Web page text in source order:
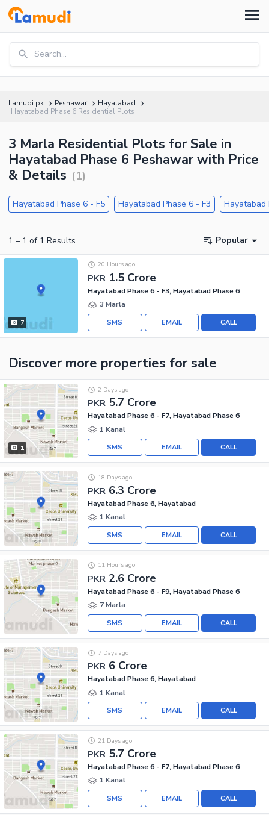
Search...
Lamudi.pk Peshawar
Hayatabad
Hayatabad Phase 6 Residential Plots
3 Marla Residential Plots for Sale in
Hayatabad Phase 6 Peshawar with Price
& Details (1)
Hayatabad Phase 6 - F5 Hayatabad Phase 6 - F3 Hayatabad
1 – 1 of 1 Results Popular
7
PKR 1.5 Crore
20 Hours ago
Hayatabad Phase 6 - F3, Hayatabad Phase 6
3 Marla
CALL
EMAIL
SMS
Discover more properties for sale
1
PKR 5.7 Crore
2 Days ago
Hayatabad Phase 6 - F7, Hayatabad Phase 6
1 Kanal
CALL
EMAIL
SMS
PKR 6.3 Crore
18 Days ago
Hayatabad Phase 6, Hayatabad
1 Kanal
CALL
EMAIL
SMS
PKR 2.6 Crore
11 Hours ago
Hayatabad Phase 6 - F9, Hayatabad Phase 6
7 Marla
CALL
EMAIL
SMS
PKR 6 Crore
7 Days ago
Hayatabad Phase 6, Hayatabad
1 Kanal
CALL
EMAIL
SMS
PKR 5.7 Crore
21 Days ago
Hayatabad Phase 6 - F7, Hayatabad Phase 6
1 Kanal
CALL
EMAIL
SMS